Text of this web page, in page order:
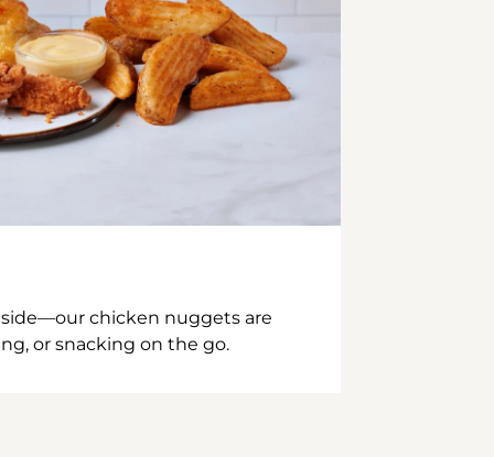
chicken nuggets are
or snacking on the go.